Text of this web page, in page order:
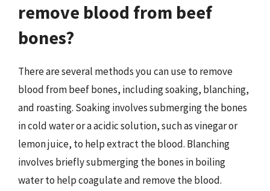
remove blood from beef
bones?
There are several methods you can use to remove
blood from beef bones, including soaking, blanching,
and roasting. Soaking involves submerging the bones
in cold water or a acidic solution, such as vinegar or
lemon juice, to help extract the blood. Blanching
involves briefly submerging the bones in boiling
water to help coagulate and remove the blood.